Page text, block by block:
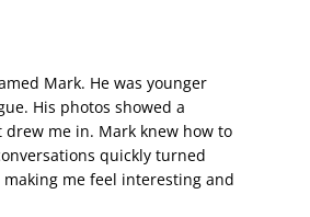
Mark. He was younger
His photos showed a
me in. Mark knew how to
quickly turned
me feel interesting and